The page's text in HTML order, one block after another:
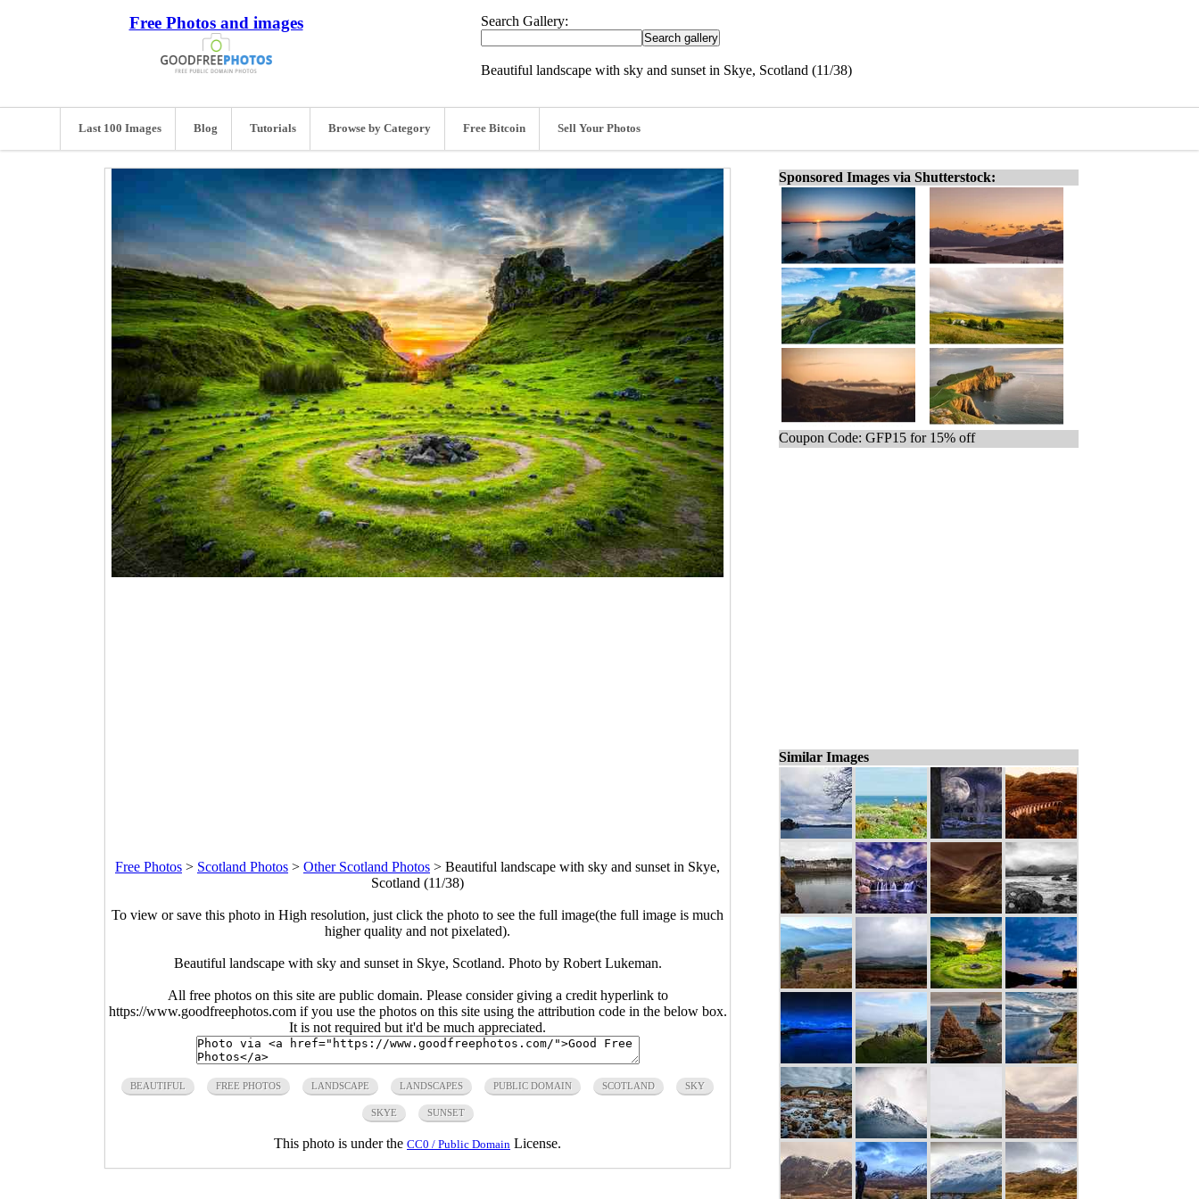
Free Photos and images Search Gallery:
Beautiful landscape with sky and sunset in Skye, Scotland (11/38)
Last 100 Images Blog Tutorials Browse by Category Free Bitcoin Sell Your Photos
Free Photos > Scotland Photos > Other Scotland Photos > Beautiful landscape with sky and sunset in Skye,
Scotland (11/38)
To view or save this photo in High resolution, just click the photo to see the full image(the full image is much
higher quality and not pixelated).
Beautiful landscape with sky and sunset in Skye, Scotland. Photo by Robert Lukeman.
All free photos on this site are public domain. Please consider giving a credit hyperlink to
https://www.goodfreephotos.com if you use the photos on this site using the attribution code in the below box.
It is not required but it'd be much appreciated.
BEAUTIFUL FREE PHOTOS LANDSCAPE LANDSCAPES PUBLIC DOMAIN SCOTLAND SKY
SKYE SUNSET
This photo is under the CC0 / Public Domain License.
Sponsored Images via Shutterstock:
Coupon Code: GFP15 for 15% off
Similar Images